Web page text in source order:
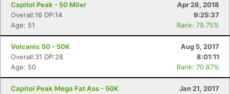
Capitol Peak - 50 Miler
Apr 28, 2018
Overall:16 DP:14
9:25:37
Age: 51
Rank: 79.75%
Volcanic 50 - 50K
Aug 5, 2017
Overall:31 DP:28
8:01:11
Age: 50
Rank: 70.87%
Capitol Peak Mega Fat Ass - 50K
Jan 21, 2017